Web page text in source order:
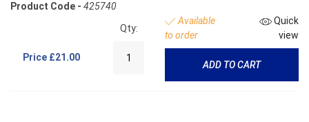
Product Code - 425740
Price £21.00
Qty:
Available
to order
Quick
view
ADD TO CART